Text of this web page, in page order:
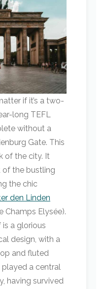
if it’s a two-
long TEFL
without a
Gate. This
of the city. It
of the bustling
the chic
den Linden
Champs Elysée).
a glorious
design, with a
and fluted
played a central
having survived